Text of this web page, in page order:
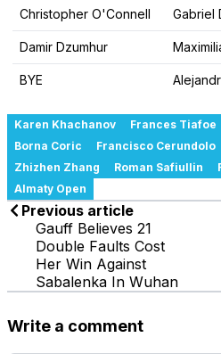
Christopher O'Connell Gabriel
Damir Dzumhur
BYE
Karen Khachanov Frances Tiafoe
Borna Coric
Francisco Cerundolo
Zhizhen Zhang
Roman Safiullin
Almaty Open
Previous article
Gauff Believes 21
Double Faults Cost
Her Win Against
Sabalenka In Wuhan
Write a comment